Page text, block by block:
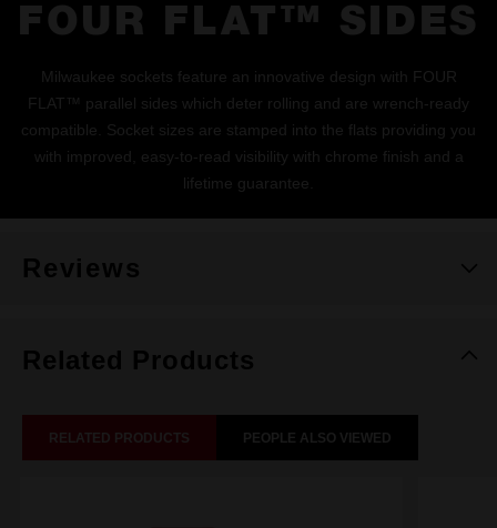
FOUR FLAT™ SIDES
Milwaukee sockets feature an innovative design with FOUR
FLAT™ parallel sides which deter rolling and are wrench-ready
compatible. Socket sizes are stamped into the flats providing you
with improved, easy-to-read visibility with chrome finish and a
lifetime guarantee.
Reviews
Related Products
RELATED PRODUCTS PEOPLE ALSO VIEWED